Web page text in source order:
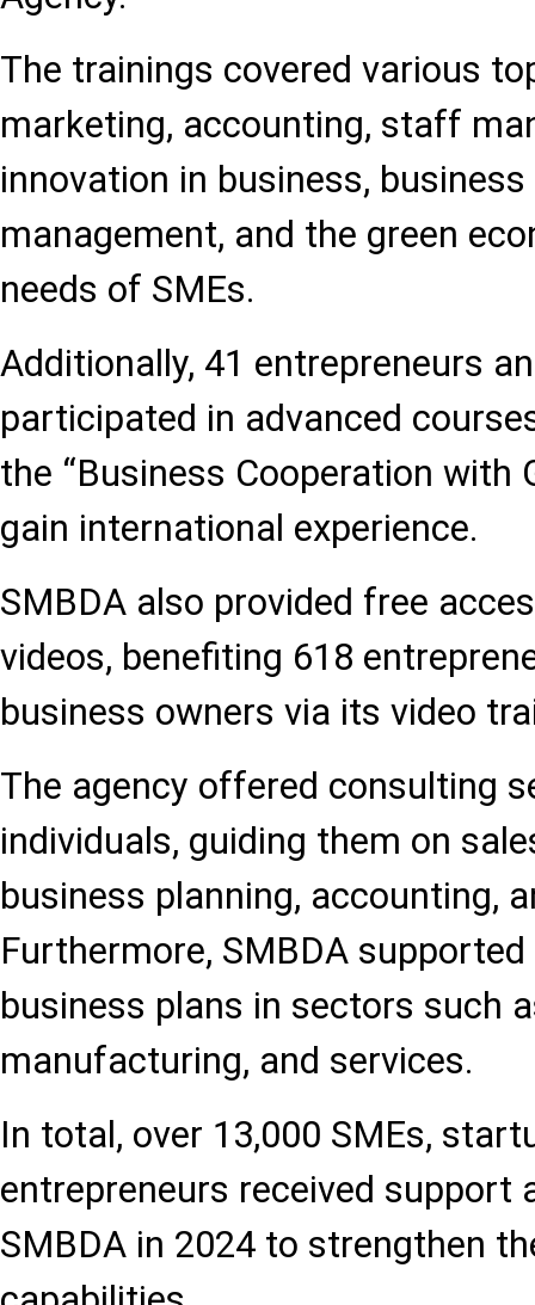
The trainings covered various
marketing, accounting, staff
innovation in business,
management, and the green
needs of SMEs.
Additionally, 41 entrepreneurs
participated in advanced
the “Business Cooperation with
gain international experience.
SMBDA also provided free
videos, benefiting 618
business owners via its video
The agency offered consulting
individuals, guiding them on
business planning, accounting,
Furthermore, SMBDA
business plans in sectors such
manufacturing, and services.
In total, over 13,000 SMEs,
entrepreneurs received support
SMBDA in 2024 to strengthen